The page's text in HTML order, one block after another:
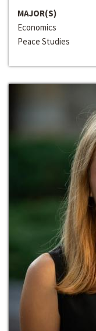
MAJOR(S)
Economics
Peace Studies